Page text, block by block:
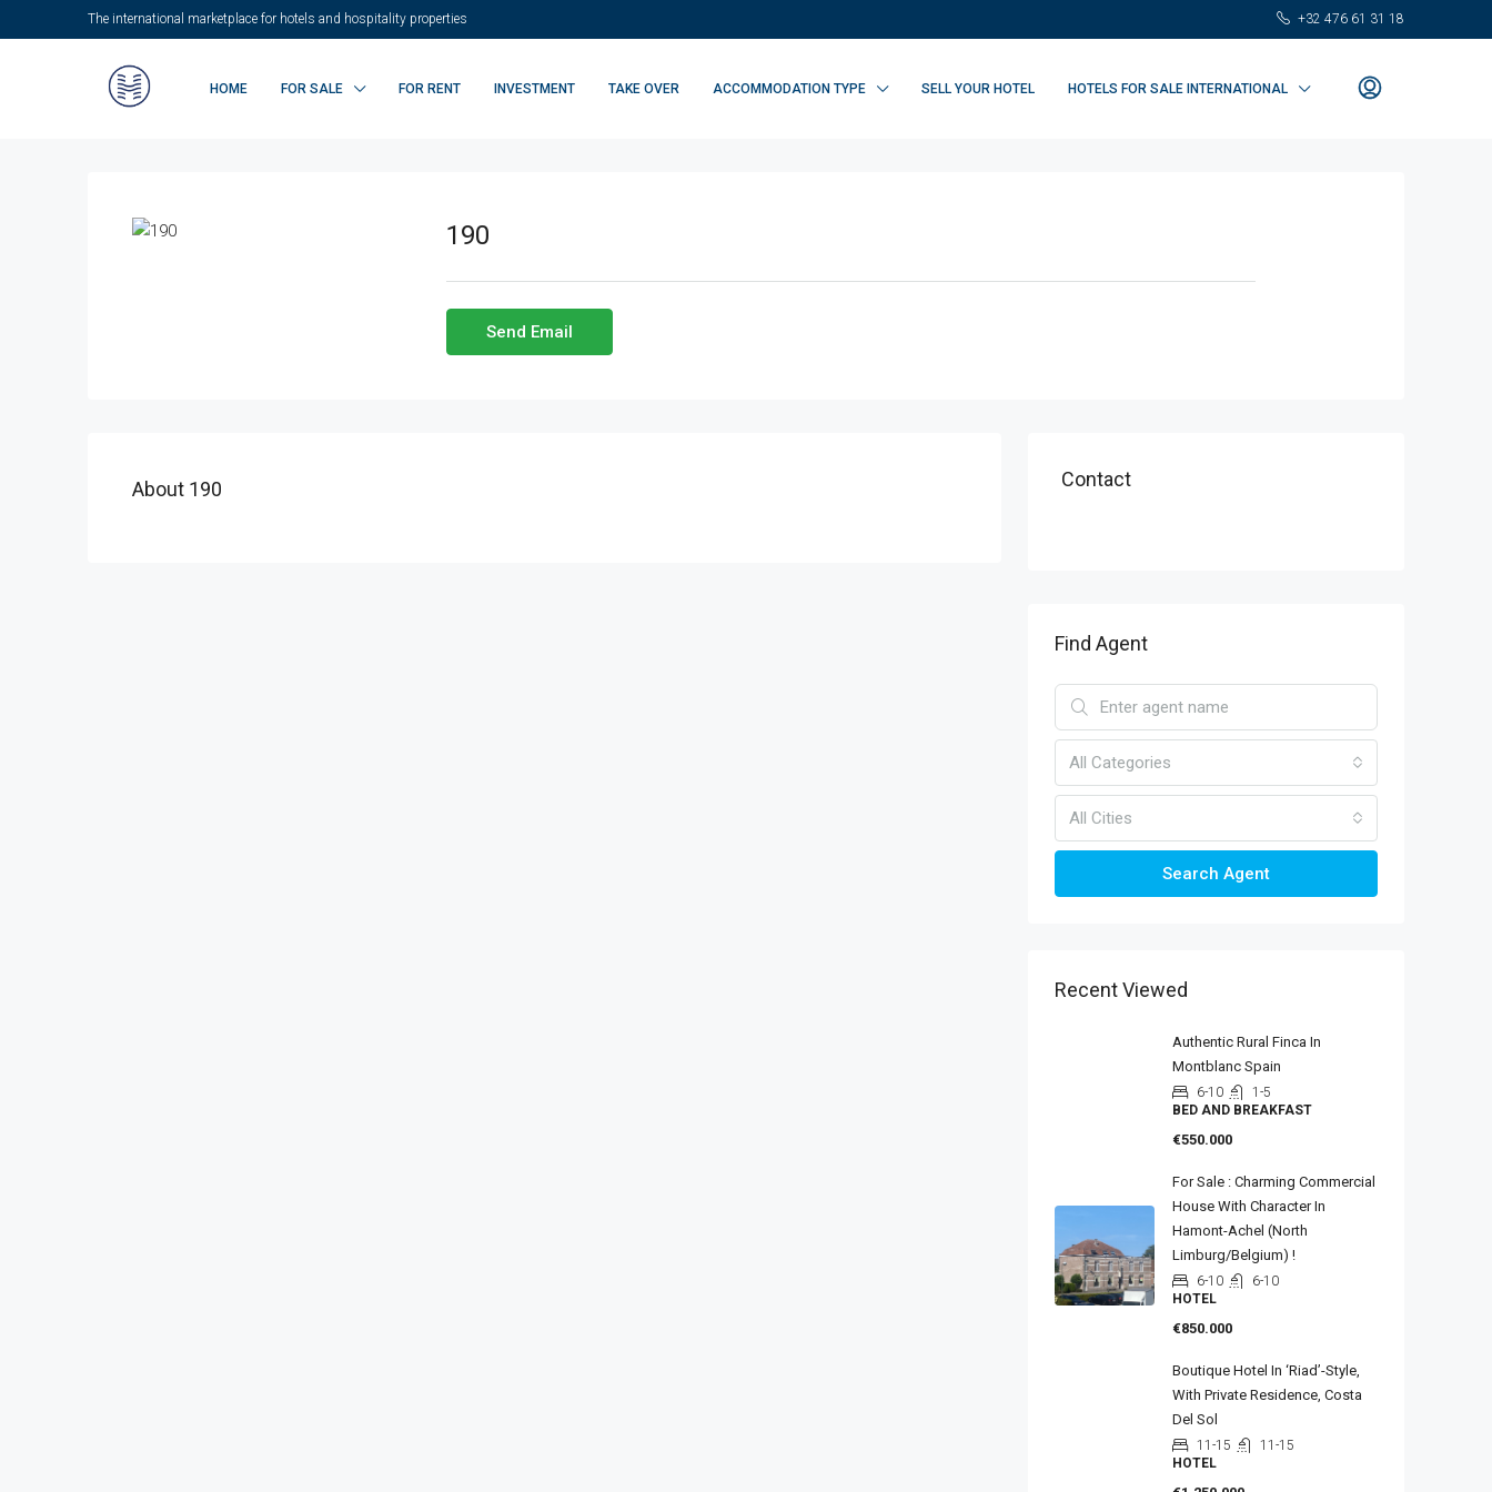
The international marketplace for hotels and hospitality properties +32 476 61 31 18
HOME FOR SALE FOR RENT INVESTMENT TAKE OVER ACCOMMODATION TYPE SELL YOUR HOTEL HOTELS FOR SALE INTERNATIONAL
190
Send Email
About 190 Contact
Find Agent
All Categories
All Cities
Search Agent
Recent Viewed
Authentic Rural Finca In
Montblanc Spain
6-10
1-5
BED AND BREAKFAST
€550.000
For Sale : Charming Commercial
House With Character In
Hamont-Achel (North
Limburg/Belgium) !
6-10
6-10
HOTEL
€850.000
Boutique Hotel In ‘riad’-Style,
With Private Residence, Costa
Del Sol
11-15
11-15
HOTEL